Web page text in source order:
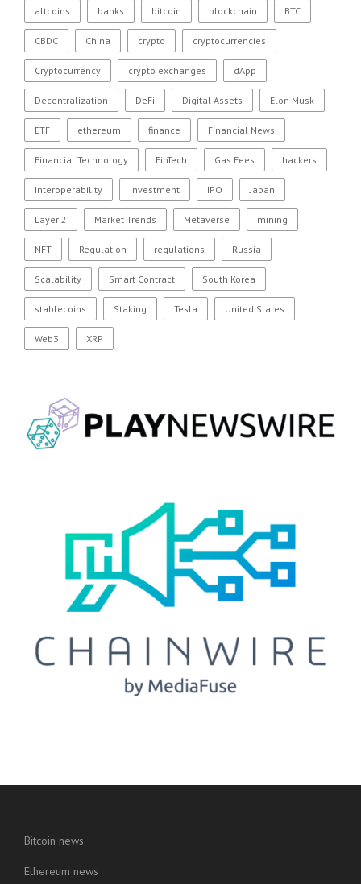
altcoins banks bitcoin blockchain BTC
CBDC China crypto cryptocurrencies
Cryptocurrency crypto exchanges dApp
Decentralization DeFi Digital Assets Elon Musk
ETF ethereum finance Financial News
Financial Technology FinTech Gas Fees hackers
Interoperability Investment IPO Japan
Layer 2 Market Trends Metaverse mining
NFT Regulation regulations Russia
Scalability Smart Contract South Korea
stablecoins Staking Tesla United States
Web3 XRP
Bitcoin news
Ethereum news